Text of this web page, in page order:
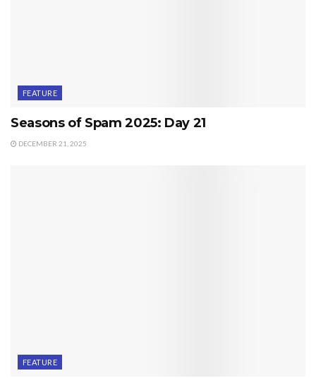
FEATURE
Seasons of Spam 2025: Day 21
DECEMBER 21, 2025
FEATURE